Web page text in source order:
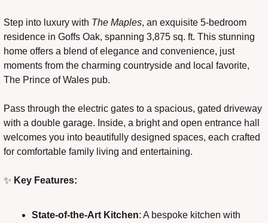
Step into luxury with The Maples, an exquisite 5-bedroom
residence in Goffs Oak, spanning 3,875 sq. ft. This stunning
home offers a blend of elegance and convenience, just
moments from the charming countryside and local favorite,
The Prince of Wales pub.
Pass through the electric gates to a spacious, gated driveway
with a double garage. Inside, a bright and open entrance hall
welcomes you into beautifully designed spaces, each crafted
for comfortable family living and entertaining.
✨ Key Features:
State-of-the-Art Kitchen: A bespoke kitchen with